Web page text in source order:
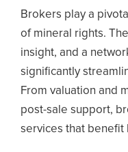
Brokers play a
of mineral rights.
insight, and a
significantly
From valuation and
post-sale support,
services that benefit